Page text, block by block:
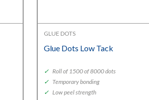
GLUE DOTS
Glue Dots Low Tack
✓ Roll of 1500 of 8000 dots
✓ Temporary bonding
✓ Low peel strength